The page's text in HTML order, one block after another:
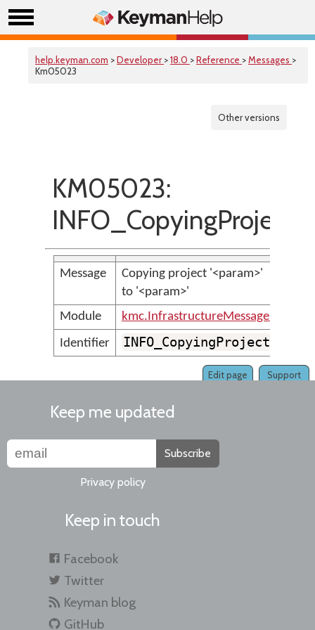
help.keyman.com >Developer >18.0 >Reference >Messages >
Km05023
Other versions
KM05023:
INFO_CopyingProject
Message
Copying project '<param>'
to '<param>'
Module
kmc.InfrastructureMessages
Identifier
INFO_CopyingProject
Support
Edit page
Keep me updated
Subscribe
Privacy policy
Keep in touch
Facebook
Twitter
Keyman blog
GitHub